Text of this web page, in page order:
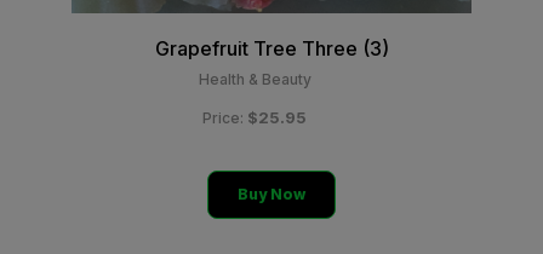
Grapefruit Tree Three (3)
Health & Beauty
Price: $25.95
Buy Now